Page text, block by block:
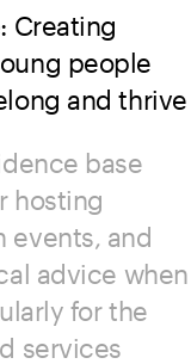
Creating
people
and thrive
base
hosting
events, and
advice when
for the
services